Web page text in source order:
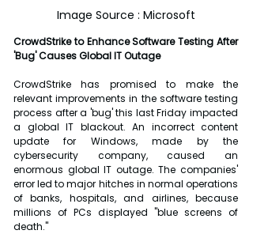
Image Source : Microsoft
CrowdStrike to Enhance Software Testing After
'Bug' Causes Global IT Outage
CrowdStrike has promised to make the
relevant improvements in the software testing
process after a 'bug' this last Friday impacted
a global IT blackout. An incorrect content
update for Windows, made by the
cybersecurity company, caused an
enormous global IT outage. The companies'
error led to major hitches in normal operations
of banks, hospitals, and airlines, because
millions of PCs displayed "blue screens of
death."